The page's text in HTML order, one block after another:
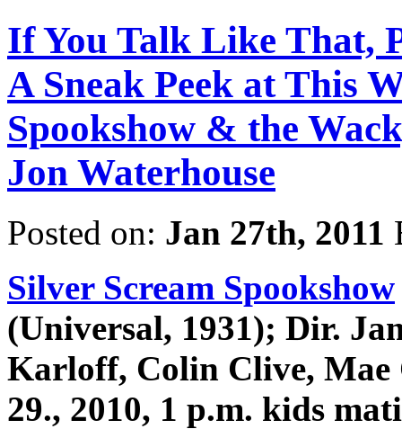
If You Talk Like That,
A Sneak Peek at This
Spookshow & the
Jon Waterhouse
Posted on: Jan 27th, 2011
Silver Scream Spookshow
(Universal, 1931); Dir.
Karloff, Colin Clive,
29., 2010, 1 p.m. kids